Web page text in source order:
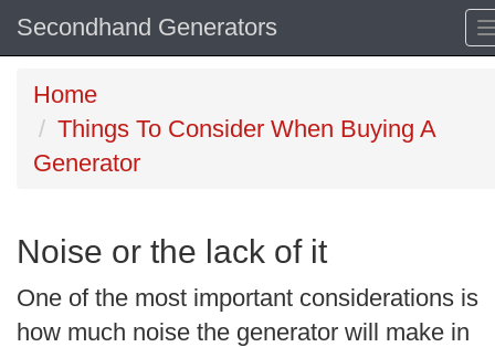
Secondhand Generators
Home
Things To Consider When Buying A
Generator
Noise or the lack of it
One of the most important considerations is
how much noise the generator will make in